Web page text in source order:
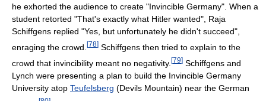
he exhorted the audience to create "Invincible Germany". When a
student retorted "That's exactly what Hitler wanted", Raja
Schiffgens replied "Yes, but unfortunately he didn't succeed",
enraging the crowd. [78] Schiffgens then tried to explain to the
crowd that invincibility meant no negativity. [79] Schiffgens and
Lynch were presenting a plan to build the Invincible Germany
University atop Teufelsberg (Devils Mountain) near the German